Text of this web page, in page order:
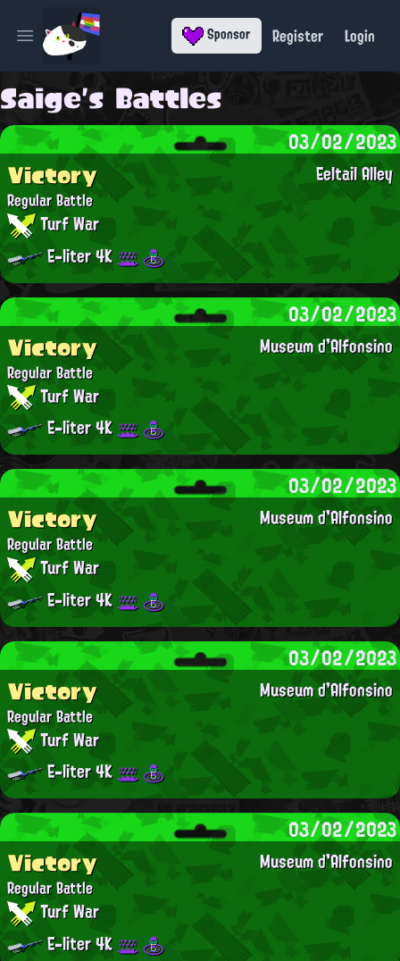
Open main menu Sponsor Register Login
Saige's Battles
03/02/2023
Eeltail Alley
Victory
Regular Battle
Turf War
E-liter 4K
03/02/2023
Museum d'Alfonsino
Victory
Regular Battle
Turf War
E-liter 4K
03/02/2023
Museum d'Alfonsino
Victory
Regular Battle
Turf War
E-liter 4K
03/02/2023
Museum d'Alfonsino
Victory
Regular Battle
Turf War
E-liter 4K
03/02/2023
Museum d'Alfonsino
Victory
Regular Battle
Turf War
E-liter 4K